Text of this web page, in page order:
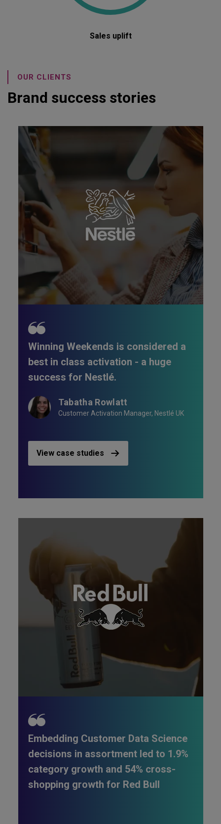
Sales uplift
OUR CLIENTS
Brand success stories
Winning Weekends is considered a
best in class activation - a huge
success for Nestlé.
Tabatha Rowlatt
Customer Activation Manager, Nestlé UK
View case studies
Embedding Customer Data Science
decisions in assortment led to 1.9%
category growth and 54% cross-
shopping growth for Red Bull